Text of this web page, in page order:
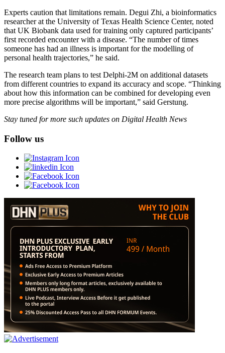
Experts caution that limitations remain. Degui Zhi, a bioinformatics
researcher at the University of Texas Health Science Center, noted
that UK Biobank data used for training only captured participants’
first recorded encounter with a disease. “The number of times
someone has had an illness is important for the modelling of
personal health trajectories,” he said.
The research team plans to test Delphi-2M on additional datasets
from different countries to expand its accuracy and scope. “Thinking
about how this information can be combined for developing even
more precise algorithms will be important,” said Gerstung.
Stay tuned for more such updates on Digital Health News
Follow us